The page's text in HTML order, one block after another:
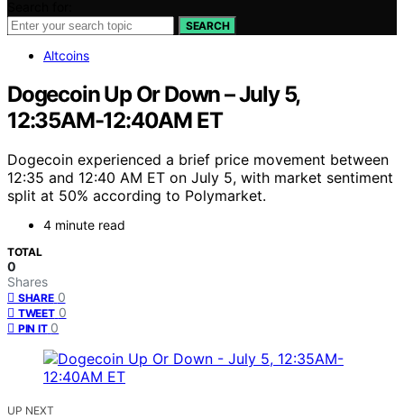
SEARCH
Altcoins
Dogecoin Up Or Down – July 5,
12:35AM-12:40AM ET
Dogecoin experienced a brief price movement between
12:35 and 12:40 AM ET on July 5, with market sentiment
split at 50% according to Polymarket.
4 minute read
TOTAL
0
Shares
SHARE 0
TWEET 0
PIN IT 0
UP NEXT